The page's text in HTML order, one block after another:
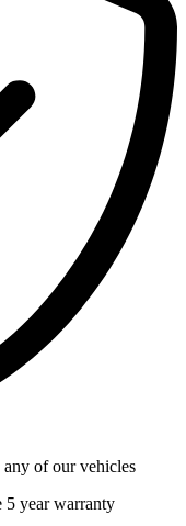
any of our vehicles
5 year warranty